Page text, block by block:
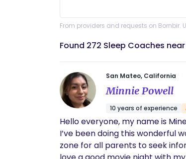
From providers and requests on Bornbir.
Found 272 Sleep Coaches
San Mateo, California
Minnie Powell
10 years of experience
Hello everyone, my name is
I’ve been doing this wonderful
zone for all parents to seek